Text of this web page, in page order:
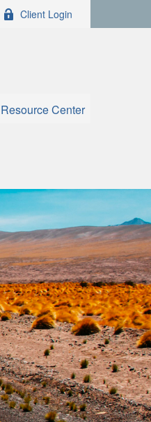
Client Login
Resource Center